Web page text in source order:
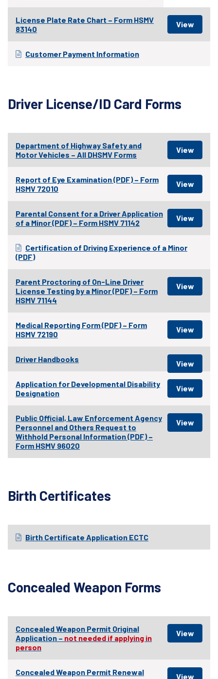
License Plate Rate Chart – Form HSMV
83140
Customer Payment Information
Driver License/ID Card Forms
Department of Highway Safety and
Motor Vehicles – All DHSMV Forms
Report of Eye Examination (PDF) – Form
HSMV 72010
Parental Consent for a Driver Application
of a Minor (PDF) – Form HSMV 71142
Certification of Driving Experience of a Minor
(PDF)
Parent Proctoring of On-Line Driver
License Testing by a Minor (PDF) – Form
HSMV 71144
Medical Reporting Form (PDF) – Form
HSMV 72190
Driver Handbooks
Application for Developmental Disability
Designation
Public Official, Law Enforcement Agency
Personnel and Others Request to
Withhold Personal Information (PDF) –
Form HSMV 96020
Birth Certificates
Birth Certificate Application ECTC
Concealed Weapon Forms
Concealed Weapon Permit Original
Application – not needed if applying in
person
Concealed Weapon Permit Renewal